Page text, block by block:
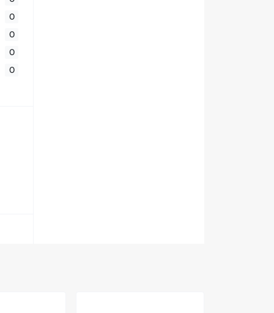
0
0
0
0